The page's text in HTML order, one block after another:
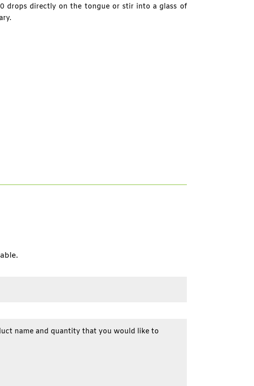
drops directly on the tongue or stir into a glass of